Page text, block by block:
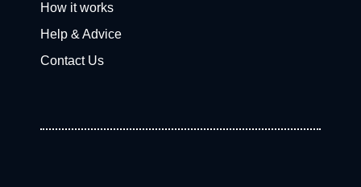
How it works
Help & Advice
Contact Us